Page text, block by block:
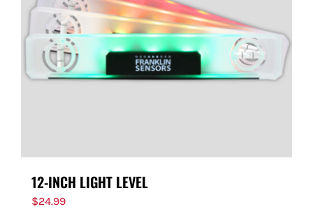
12-INCH LIGHT LEVEL
$24.99